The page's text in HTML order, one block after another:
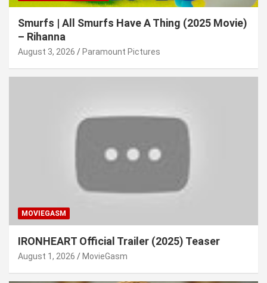
Smurfs | All Smurfs Have A Thing (2025 Movie)
– Rihanna
August 3, 2026 Paramount Pictures
MOVIEGASM
IRONHEART Official Trailer (2025) Teaser
August 1, 2026 MovieGasm